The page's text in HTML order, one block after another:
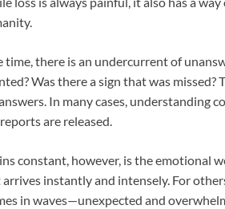
time, there is an undercurrent of
Was there a sign that was
In many cases, understanding
are released.
constant, however, is the emotional
arrives instantly and intensely. For
in waves—unexpected and